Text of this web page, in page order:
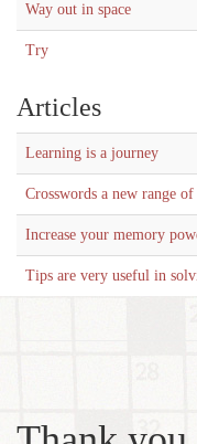
Way out in space
Try
Articles
Learning is a journey
Crosswords a new range
Increase your memory
Tips are very useful in